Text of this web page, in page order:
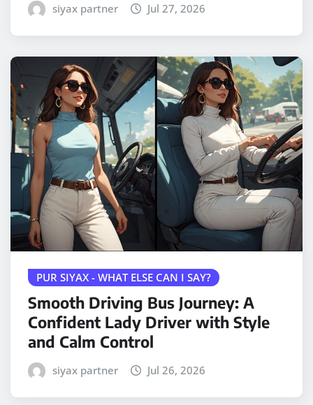
siyax partner Jul 27, 2026
PUR SIYAX - WHAT ELSE CAN I SAY?
Smooth Driving Bus Journey: A
Confident Lady Driver with Style
and Calm Control
siyax partner Jul 26, 2026